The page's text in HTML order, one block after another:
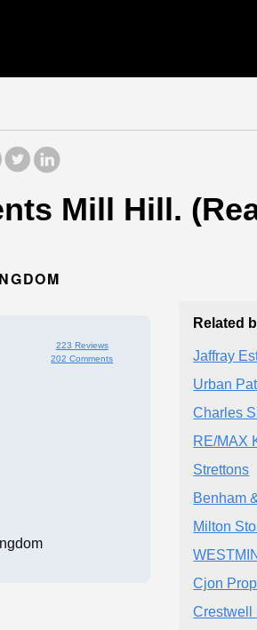
Mill Hill.
223 Reviews
202 Comments
Related
Jaffray
Urban
Charles
RE/MAX
Strettons
Benham
Milton
Cjon
Crestwell